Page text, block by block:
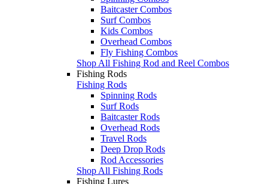
Baitcaster Combos
Surf Combos
Kids Combos
Overhead Combos
Fly Fishing Combos
Shop All Fishing Rod and Reel Combos
Fishing Rods
Fishing Rods
Spinning Rods
Surf Rods
Baitcaster Rods
Overhead Rods
Travel Rods
Deep Drop Rods
Rod Accessories
Shop All Fishing Rods
Fishing Lures